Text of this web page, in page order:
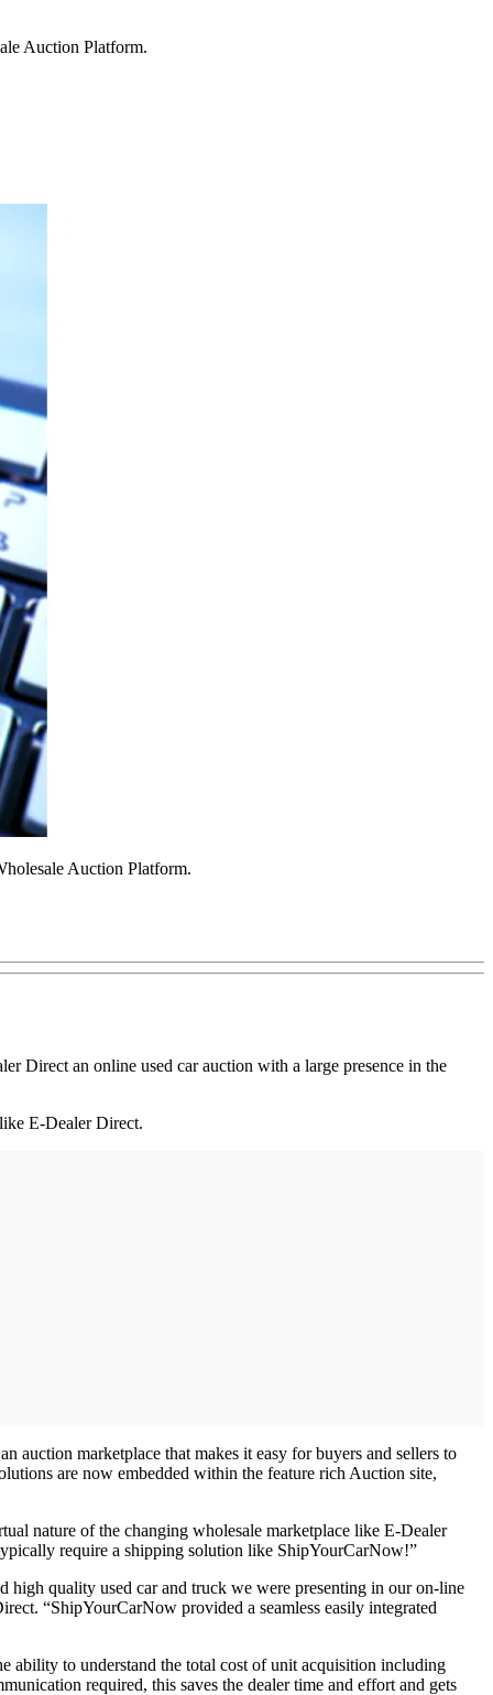
Auction Platform.
Auction Platform.
Direct an online used car auction with a large presence in the
E-Dealer Direct.
auction marketplace that makes it easy for buyers and sellers to
are now embedded within the feature rich Auction site,
nature of the changing wholesale marketplace like E-Dealer
require a shipping solution like ShipYourCarNow!”
high quality used car and truck we were presenting in our on-line
“ShipYourCarNow provided a seamless easily integrated
ability to understand the total cost of unit acquisition including
required, this saves the dealer time and effort and gets